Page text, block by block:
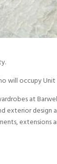
will occupy Unit
at
exterior design
extensions